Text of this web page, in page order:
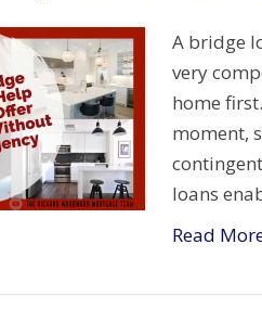
A bridge
very
home
moment,
loans
Read